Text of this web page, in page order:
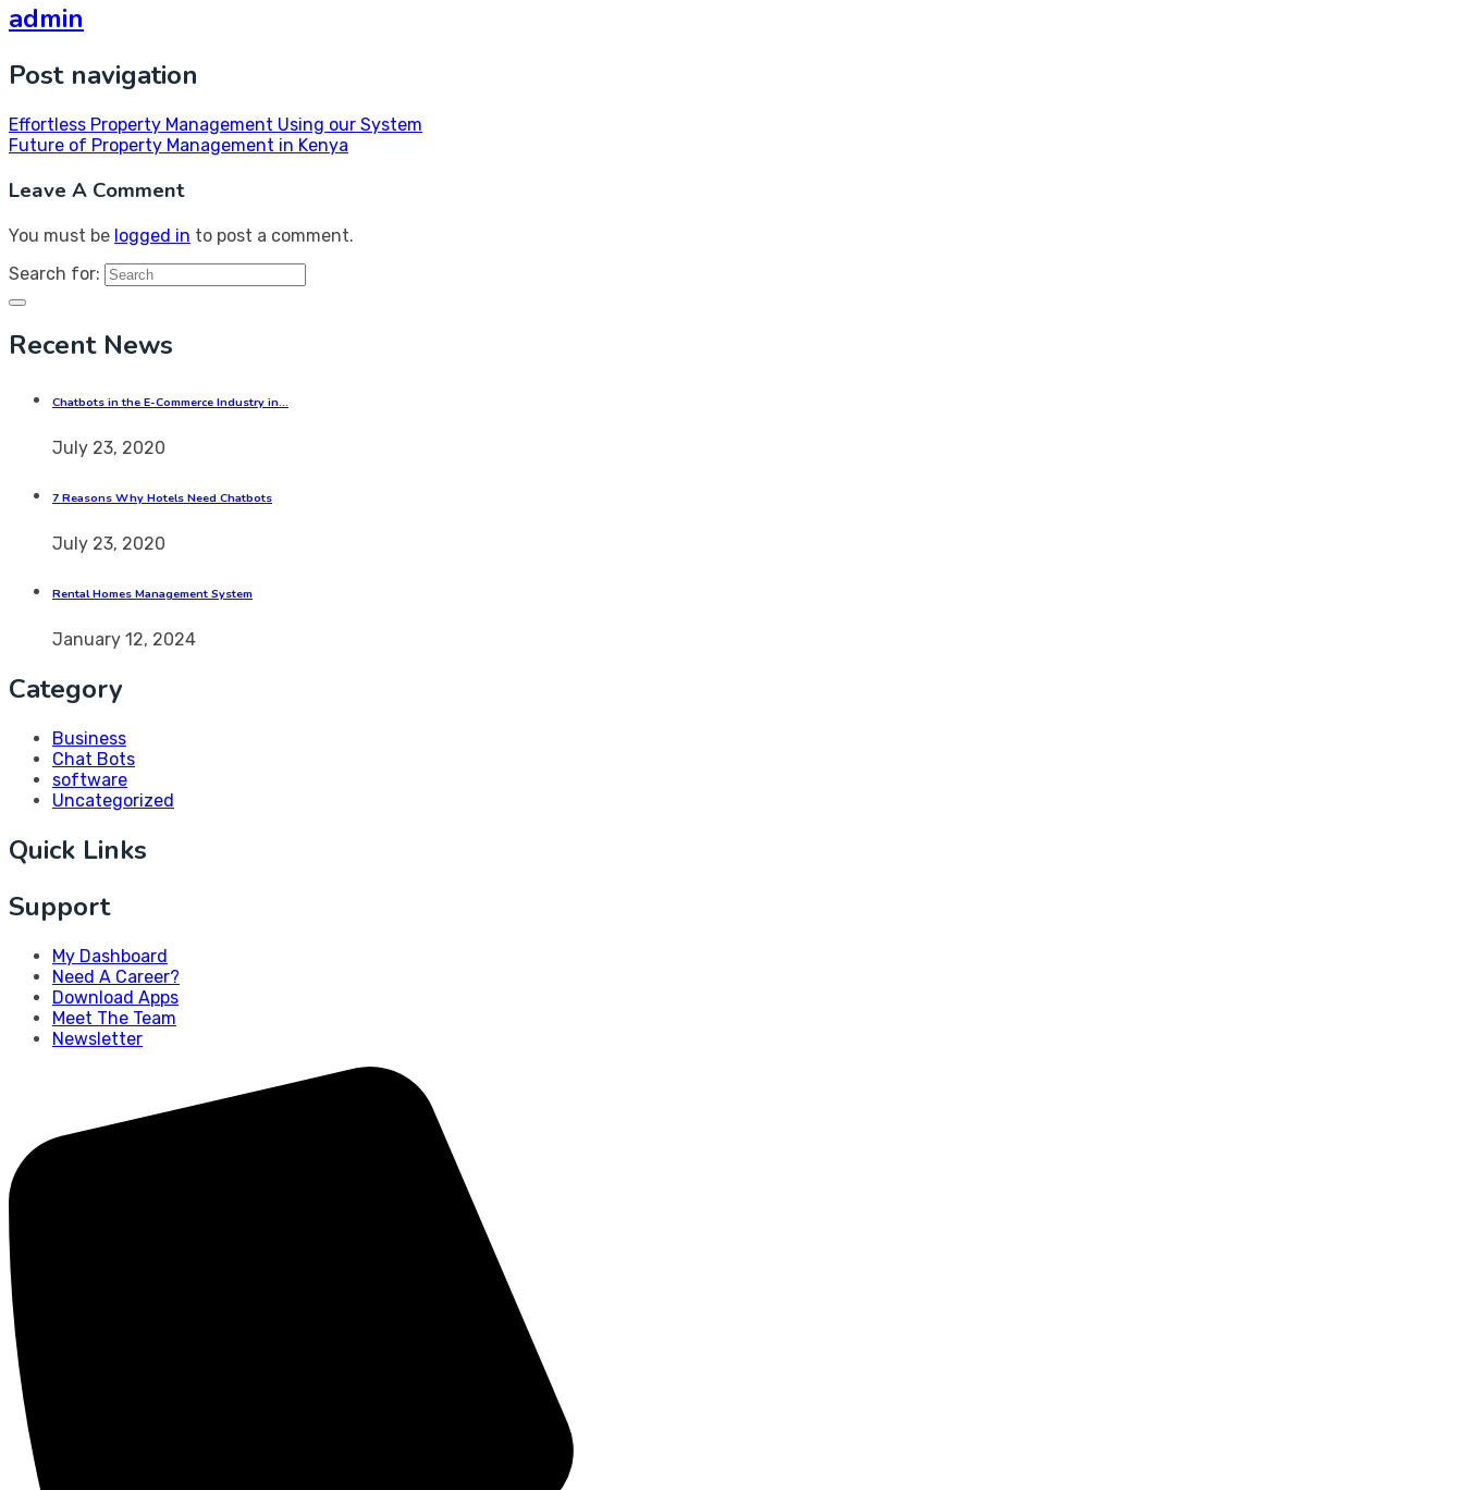
admin
Post navigation
Effortless Property Management Using our System
Future of Property Management in Kenya
Leave A Comment
You must be logged in to post a comment.
Search for:
Recent News
Chatbots in the E-Commerce Industry in…
July 23, 2020
7 Reasons Why Hotels Need Chatbots
July 23, 2020
Rental Homes Management System
January 12, 2024
Category
Business
Chat Bots
software
Uncategorized
Quick Links
Support
My Dashboard
Need A Career?
Download Apps
Meet The Team
Newsletter